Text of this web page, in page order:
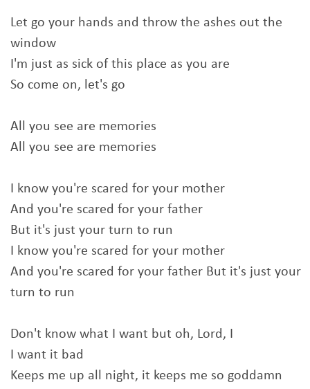
Let go your hands and throw the ashes out the
window
I'm just as sick of this place as you are
So come on, let's go
All you see are memories
All you see are memories
I know you're scared for your mother
And you're scared for your father
But it's just your turn to run
I know you're scared for your mother
And you're scared for your father But it's just your
turn to run
Don't know what I want but oh, Lord, I
I want it bad
Keeps me up all night, it keeps me so goddamn